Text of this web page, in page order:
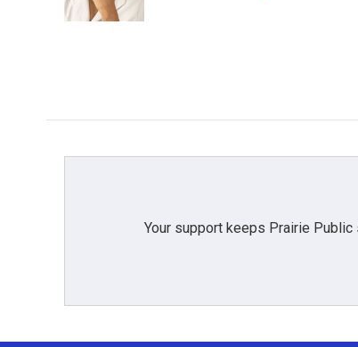
Your support keeps Prairie